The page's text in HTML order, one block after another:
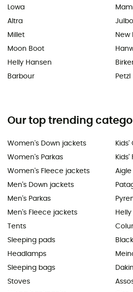
Lowa
Altra
Millet
Moon Boot
Helly Hansen
Barbour
Julbo
New
Petzl
Our top trending
Women's Down jackets
Women's Parkas
Women's Fleece jackets
Men's Down jackets
Men's Parkas
Men's Fleece jackets
Tents
Sleeping pads
Headlamps
Sleeping bags
Stoves
Kids'
Aigle